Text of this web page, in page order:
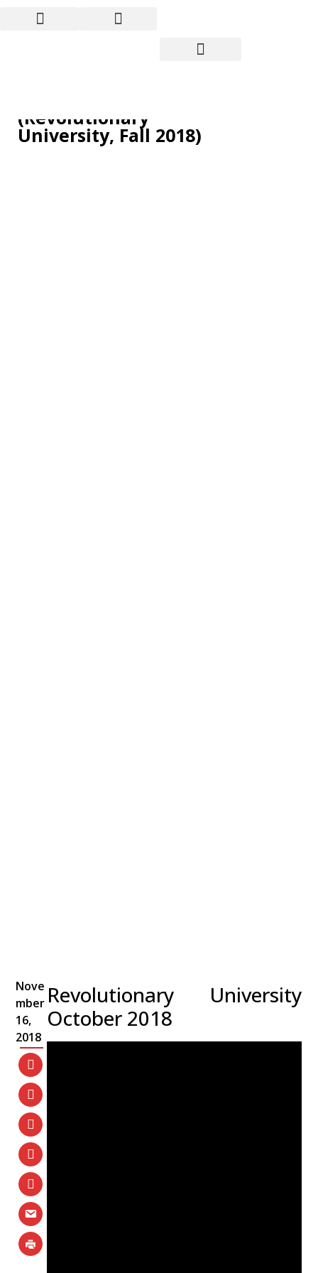
(Revolutionary
University, Fall 2018)
Nove
mber
16,
2018
Revolutionary University
October 2018